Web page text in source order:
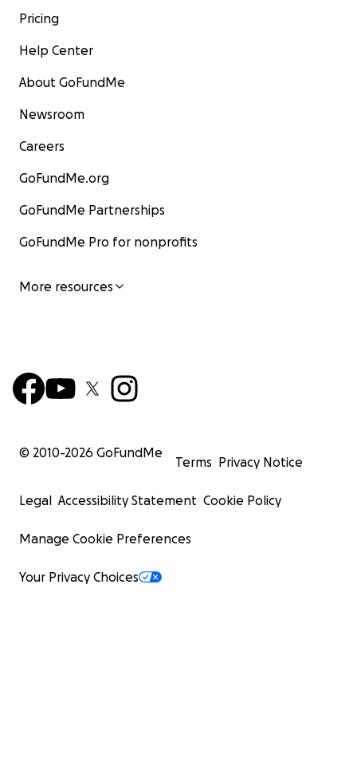
Pricing
Help Center
About GoFundMe
Newsroom
Careers
GoFundMe.org
GoFundMe Partnerships
GoFundMe Pro for nonprofits
More resources
© 2010-2026 GoFundMe
Terms Privacy Notice
Legal Accessibility Statement Cookie Policy
Manage Cookie Preferences
Your Privacy Choices